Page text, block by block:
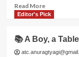
Uttar
Pradesh
the
Lead
Read MoreRead
more
Indian
Air
Editor's Pick
📚 A Boy, a